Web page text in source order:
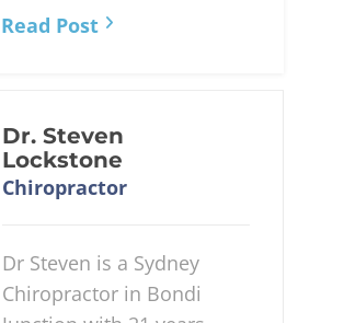
Read Post
Dr. Steven
Lockstone
Chiropractor
Dr Steven is a Sydney
Chiropractor in Bondi